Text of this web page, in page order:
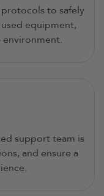
to safely
equipment,
support team is
and ensure a